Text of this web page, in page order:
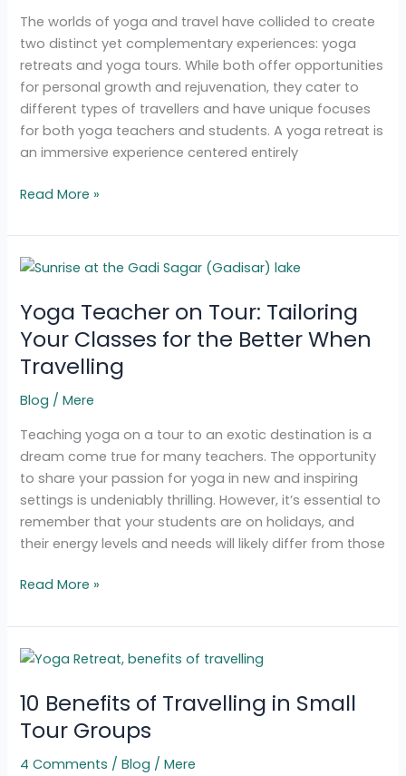
The worlds of yoga and travel have collided to create
two distinct yet complementary experiences: yoga
retreats and yoga tours. While both offer opportunities
for personal growth and rejuvenation, they cater to
different types of travellers and have unique focuses
for both yoga teachers and students. A yoga retreat is
an immersive experience centered entirely
Read More »
Yoga Teacher on Tour: Tailoring
Your Classes for the Better When
Travelling
Blog /Mere
Teaching yoga on a tour to an exotic destination is a
dream come true for many teachers. The opportunity
to share your passion for yoga in new and inspiring
settings is undeniably thrilling. However, it’s essential to
remember that your students are on holidays, and
their energy levels and needs will likely differ from those
Yoga
on
Tour:
Your
Classes
the
Better
When
Travelling
Read More »
10 Benefits of Travelling in Small
Tour Groups
4 Comments /Blog /Mere
10
of
Travelling
in
Small